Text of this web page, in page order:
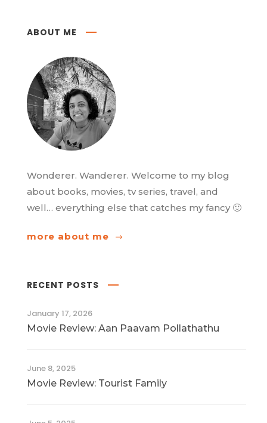
ABOUT ME
Wonderer. Wanderer. Welcome to my blog
about books, movies, tv series, travel, and
well… everything else that catches my fancy 🙂
more about me
RECENT POSTS
January 17, 2026
Movie Review: Aan Paavam Pollathathu
June 8, 2025
Movie Review: Tourist Family